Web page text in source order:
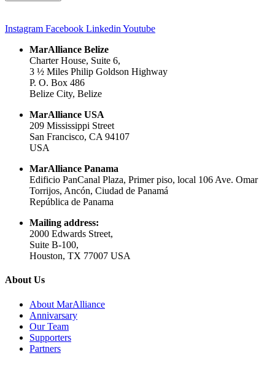
Instagram Facebook Linkedin Youtube
MarAlliance Belize
Charter House, Suite 6,
3 ½ Miles Philip Goldson Highway
P. O. Box 486
Belize City, Belize
MarAlliance USA
209 Mississippi Street
San Francisco, CA 94107
USA
MarAlliance Panama
Edificio PanCanal Plaza, Primer piso, local 106 Ave. Omar
Torrijos, Ancón, Ciudad de Panamá
República de Panama
Mailing address:
2000 Edwards Street,
Suite B-100,
Houston, TX 77007 USA
About Us
About MarAlliance
Annivarsary
Our Team
Supporters
Partners